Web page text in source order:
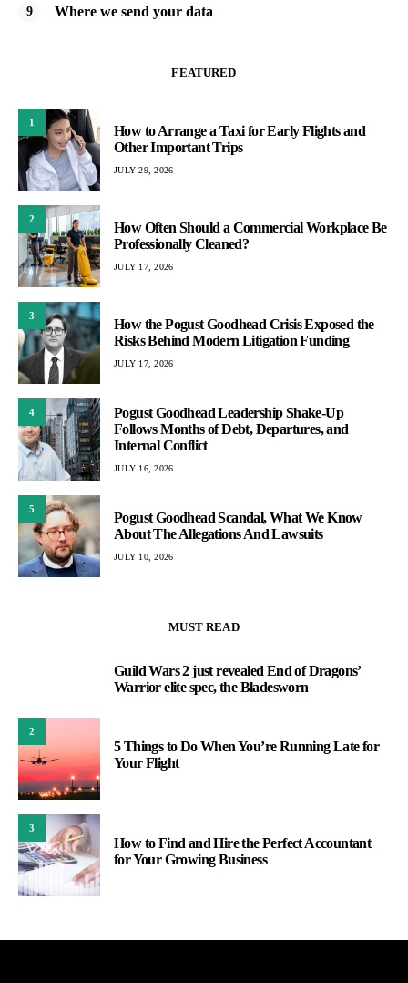
Where we send your data
FEATURED
1
How to Arrange a Taxi for Early Flights and
Other Important Trips
JULY 29, 2026
2
How Often Should a Commercial Workplace Be
Professionally Cleaned?
JULY 17, 2026
3
How the Pogust Goodhead Crisis Exposed the
Risks Behind Modern Litigation Funding
JULY 17, 2026
4
Pogust Goodhead Leadership Shake-Up
Follows Months of Debt, Departures, and
Internal Conflict
JULY 16, 2026
5
Pogust Goodhead Scandal, What We Know
About The Allegations And Lawsuits
JULY 10, 2026
MUST READ
Guild Wars 2 just revealed End of Dragons’
Warrior elite spec, the Bladesworn
2
5 Things to Do When You’re Running Late for
Your Flight
3
How to Find and Hire the Perfect Accountant
for Your Growing Business